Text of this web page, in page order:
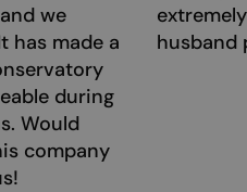
we
has made a
during
Would
company
husband